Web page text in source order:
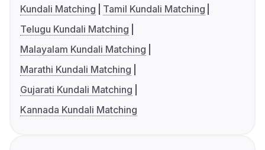
Kundali Matching
Tamil Kundali Matching
Telugu Kundali Matching
Malayalam Kundali Matching
Marathi Kundali Matching
Gujarati Kundali Matching
Kannada Kundali Matching